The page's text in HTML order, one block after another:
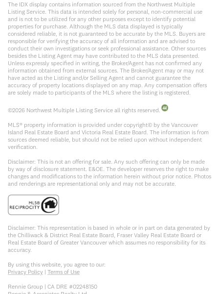
The IDX display contains information sourced from the Northwest Multiple
Listing Service. This data is intended solely for personal, non-commercial use
and is not to be utilized for any other purposes except to identify potential
properties for purchase. Although the MLS data displayed is typically
considered reliable, it is not guaranteed to be accurate by the MLS. Buyers are
responsible for verifying the accuracy of all information and are advised to
conduct their own investigations or seek professional assistance. Other sources
besides the Listing Agent may have contributed to the MLS data presented.
Unless expressly specified in writing, the Broker/Agent has not confirmed any
information obtained from external sources. The Broker/Agent may or may not
have acted as the Listing and/or Selling Agent and cannot guarantee the
accuracy of property locations displayed on any map. Any compensation offers
are solely made to participants of the MLS where the listing is registered.
©2026 Northwest Multiple Listing Service all rights reserved.
MLS® property information is provided under copyright© by the Vancouver
Island Real Estate Board and Victoria Real Estate Board. The information is from
sources deemed reliable, but should not be relied upon without independent
verification.
Disclaimer: This is not an offering for sale. Any such offering can only be made
by way of disclosure statement. E&OE. The developer reserves the right to make
changes and modifications to the information herein without prior notice. Photos
and renderings are representational only and may not be accurate.
Disclaimer: This representation is based in whole or in part on data generated by
the Chilliwack & District Real Estate Board, Fraser Valley Real Estate Board or
Real Estate Board of Greater Vancouver which assumes no responsibility for its
accuracy.
By using this website, you agree to our:
Privacy Policy | Terms of Use
Rennie Group | CA DRE #02248150